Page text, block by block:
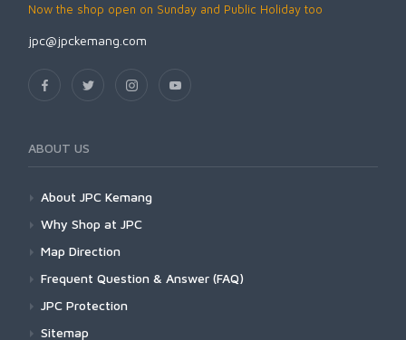
Now the shop open on Sunday and Public Holiday too
jpc@jpckemang.com
ABOUT US
About JPC Kemang
Why Shop at JPC
Map Direction
Frequent Question & Answer (FAQ)
JPC Protection
Sitemap